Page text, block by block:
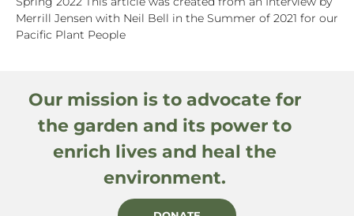
Merrill Jensen with Neil Bell in the Summer of 2021 for our
Pacific Plant People
Our mission is to advocate for
the garden and its power to
enrich lives and heal the
environment.